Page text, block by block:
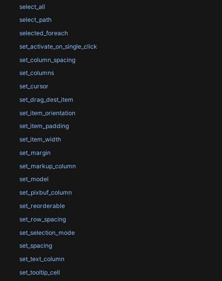
select_all
select_path
selected_foreach
set_activate_on_single_click
set_column_spacing
set_columns
set_cursor
set_drag_dest_item
set_item_orientation
set_item_padding
set_item_width
set_margin
set_markup_column
set_model
set_pixbuf_column
set_reorderable
set_row_spacing
set_selection_mode
set_spacing
set_text_column
set_tooltip_cell